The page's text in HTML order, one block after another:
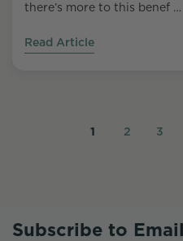
there’s more to this benef …
Read Article
1 2 3
Subscribe to